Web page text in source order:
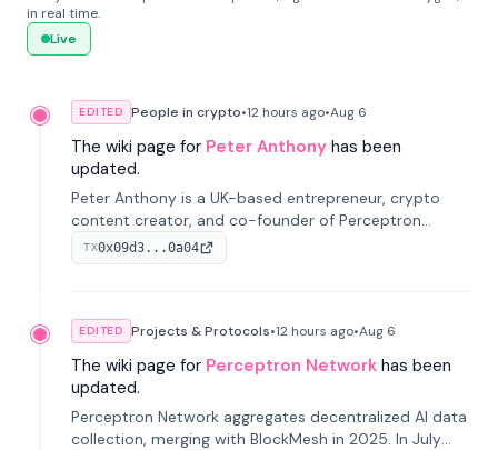
in real time.
Live
EDITED People in crypto•12 hours ago•Aug 6
The wiki page for Peter Anthony has been
updated.
Peter Anthony is a UK-based entrepreneur, crypto
content creator, and co-founder of Perceptron
Network. He's recognized for founding 'The House of
Crypto' YouTube channel and co-founding AphX
TX0x09d3...0a04
EDITED Projects & Protocols•12 hours ago•Aug 6
The wiki page for Perceptron Network has been
updated.
Perceptron Network aggregates decentralized AI data
collection, merging with BlockMesh in 2025. In July